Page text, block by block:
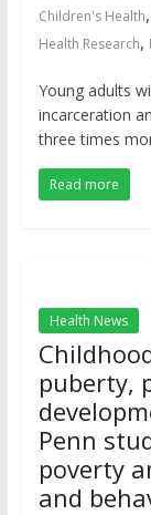
Children's Health,
Health Research,
Young adults
incarceration
three times
Read more
Health News
puberty,
Penn
poverty
and